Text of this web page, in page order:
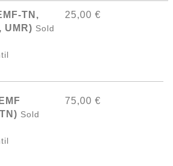
TN,
UMR) Sold
25,00 €
Sold
75,00 €